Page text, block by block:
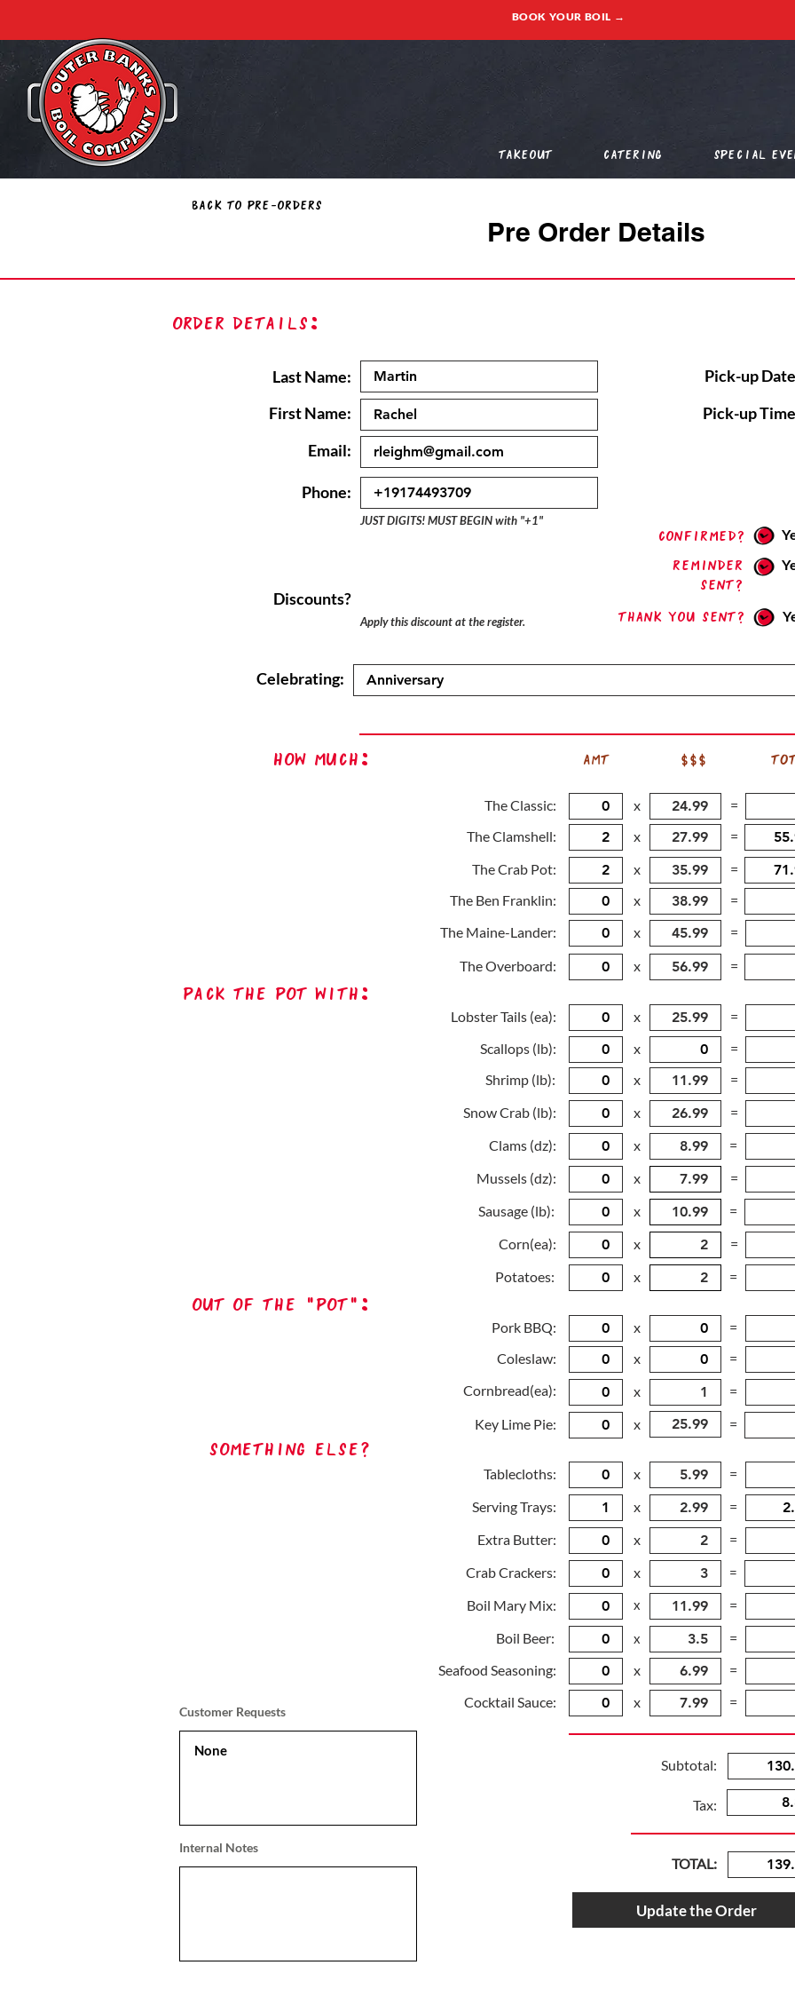
BOOK YOUR BOIL →
Takeout Catering Special
Back to Pre-Orders
Pre Order Details
Order Details:
Last Name:
First Name:
Email:
Phone:
Discounts?
Celebrating:
Pick-up
Pick-up
JUST DIGITS! MUST BEGIN with "+1"
Apply this discount at the register.
confirmed?
Reminder
sent?
Thank you sent?
How Much:
The Classic:
The Clamshell:
The Crab Pot:
The Ben Franklin:
The Maine-Lander:
The Overboard:
Pack The Pot with:
Lobster Tails (ea):
Scallops (lb):
Shrimp (lb):
Snow Crab (lb):
Clams (dz):
Mussels (dz):
Sausage (lb):
Corn(ea):
Potatoes:
out of the "pot":
Pork BBQ:
Coleslaw:
Cornbread(ea):
Key Lime Pie:
Something Else?
Tablecloths:
Serving Trays:
Extra Butter:
Crab Crackers:
Boil Mary Mix:
Boil Beer:
Seafood Seasoning:
Customer Requests
Cocktail Sauce:
AMT $$$
x
=
x
=
x
=
x
=
x
=
x
=
x
=
x
=
x
=
x
=
x
=
x
=
x
=
x
=
x
=
x =
x
=
x
=
x
=
x
=
x
=
x
=
x
=
x
=
x
=
x
=
x
=
Subtotal:
Tax:
Internal Notes
TOTAL:
Update the Order